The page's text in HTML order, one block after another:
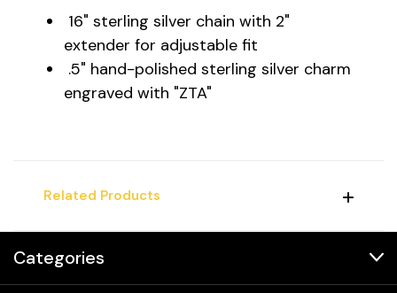
16" sterling silver chain with 2"
extender for adjustable fit
.5" hand-polished sterling silver charm
engraved with "ZTA"
Related Products
Categories